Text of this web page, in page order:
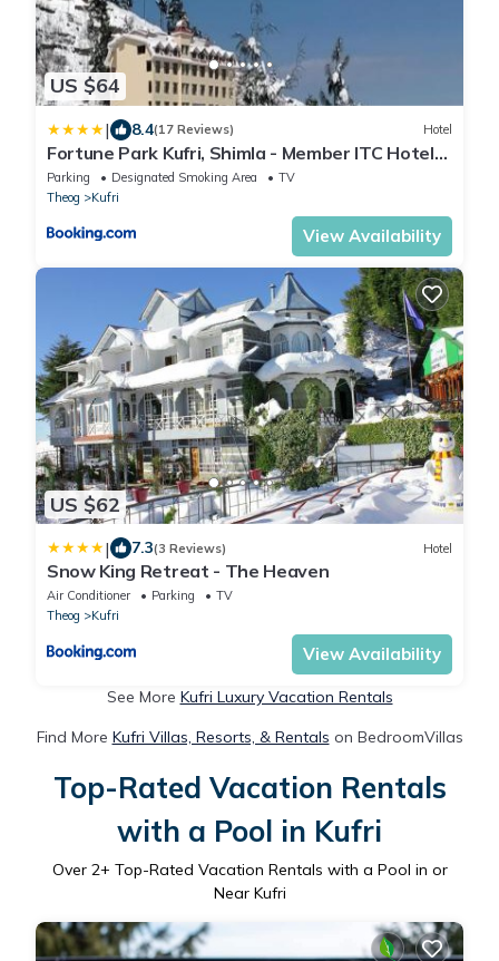
US $64
| 8.4(17 Reviews) Hotel
Fortune Park Kufri, Shimla - Member ITC Hotels'
Group
Parking Designated Smoking Area
TV
Theog
Kufri
View Availability
US $62
| 7.3(3 Reviews) Hotel
Snow King Retreat - The Heaven
Air Conditioner Parking
TV
Theog
Kufri
View Availability
See More Kufri Luxury Vacation Rentals
Find More Kufri Villas, Resorts, & Rentals on BedroomVillas
Top-Rated Vacation Rentals
with a Pool in Kufri
Over 2+ Top-Rated Vacation Rentals with a Pool in or
Near Kufri